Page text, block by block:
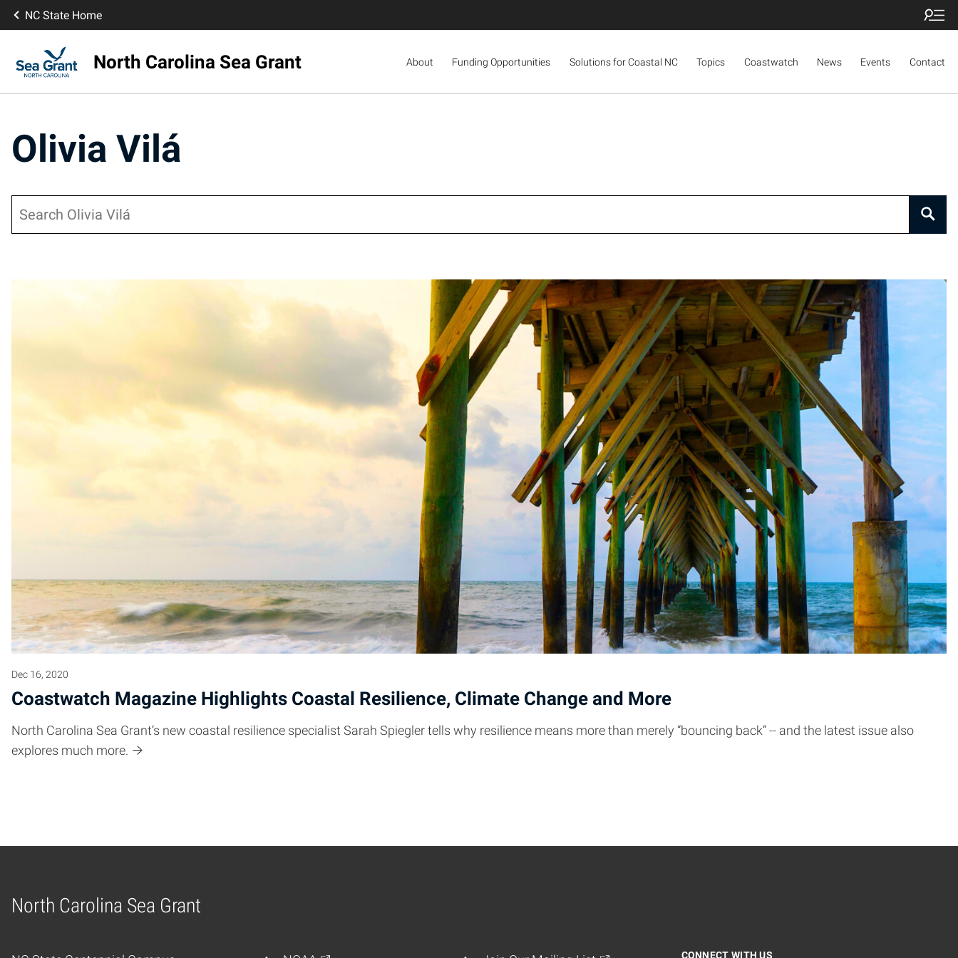
NC State Home
North Carolina Sea Grant About Funding Opportunities Solutions for Coastal NC Topics Coastwatch News Events Contact
Olivia Vilá
Dec 16, 2020
Coastwatch Magazine Highlights Coastal Resilience, Climate Change and More
North Carolina Sea Grant’s new coastal resilience specialist Sarah Spiegler tells why resilience means more than merely “bouncing back” -- and the latest issue also
explores much more.
North Carolina Sea Grant
Home
CONNECT WITH US